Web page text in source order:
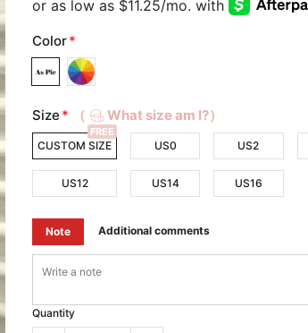
Color*
Size * （ What size am I?）
CUSTOM SIZE
FREE
US0 US2
US12 US14 US16
Note Additional comments
Quantity